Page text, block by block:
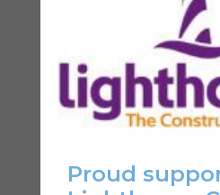
Proud